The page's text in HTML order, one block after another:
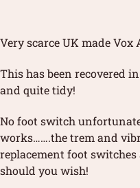
Very scarce UK made Vox
This has been recovered
and quite tidy!
No foot switch
works…….the trem and
replacement foot
should you wish!